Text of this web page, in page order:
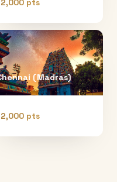
pts
(Madras)
pts